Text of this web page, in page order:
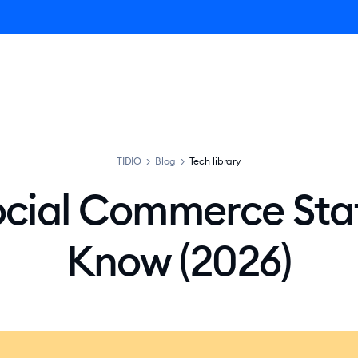
TIDIO > Blog > Tech library
Commerce
Know (2026)